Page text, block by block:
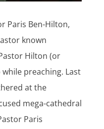
Paris Ben-Hilton,
known
Hilton (or
preaching. Last
at the
mega-cathedral
Paris